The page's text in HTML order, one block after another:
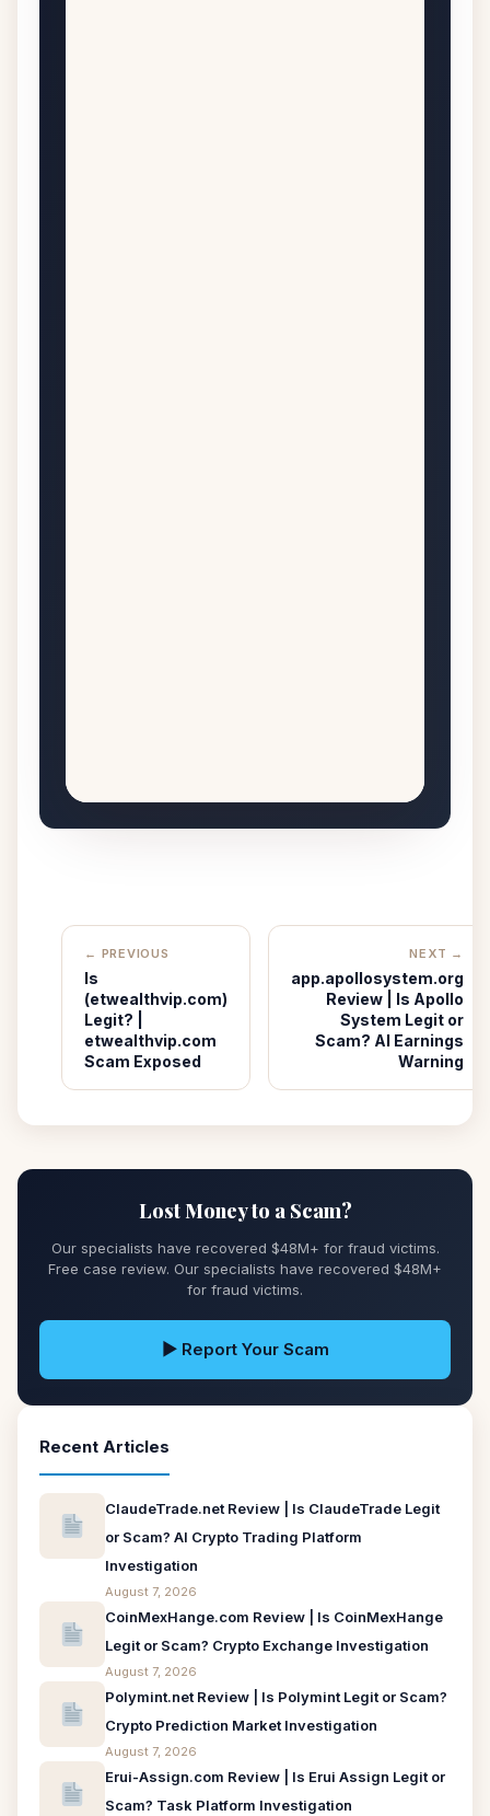
← PREVIOUS
Is
(etwealthvip.com)
Legit? |
etwealthvip.com
Scam Exposed
NEXT →
app.apollosystem.org
Review | Is Apollo
System Legit or
Scam? AI Earnings
Warning
Lost Money to a Scam?
Our specialists have recovered $48M+ for fraud victims.
Free case review. Our specialists have recovered $48M+
for fraud victims.
▶ Report Your Scam
Recent Articles
ClaudeTrade.net Review | Is ClaudeTrade Legit
or Scam? AI Crypto Trading Platform
Investigation
August 7, 2026
CoinMexHange.com Review | Is CoinMexHange
Legit or Scam? Crypto Exchange Investigation
August 7, 2026
Polymint.net Review | Is Polymint Legit or Scam?
Crypto Prediction Market Investigation
August 7, 2026
Erui-Assign.com Review | Is Erui Assign Legit or
Scam? Task Platform Investigation